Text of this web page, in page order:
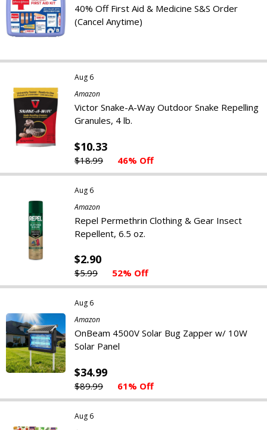
40% Off First Aid & Medicine S&S Order
(Cancel Anytime)
Aug 6
Amazon
Victor Snake-A-Way Outdoor Snake Repelling
Granules, 4 lb.
$10.33
$18.99 46% Off
Aug 6
Amazon
Repel Permethrin Clothing & Gear Insect
Repellent, 6.5 oz.
$2.90
$5.99 52% Off
Aug 6
Amazon
OnBeam 4500V Solar Bug Zapper w/ 10W
Solar Panel
$34.99
$89.99 61% Off
Aug 6